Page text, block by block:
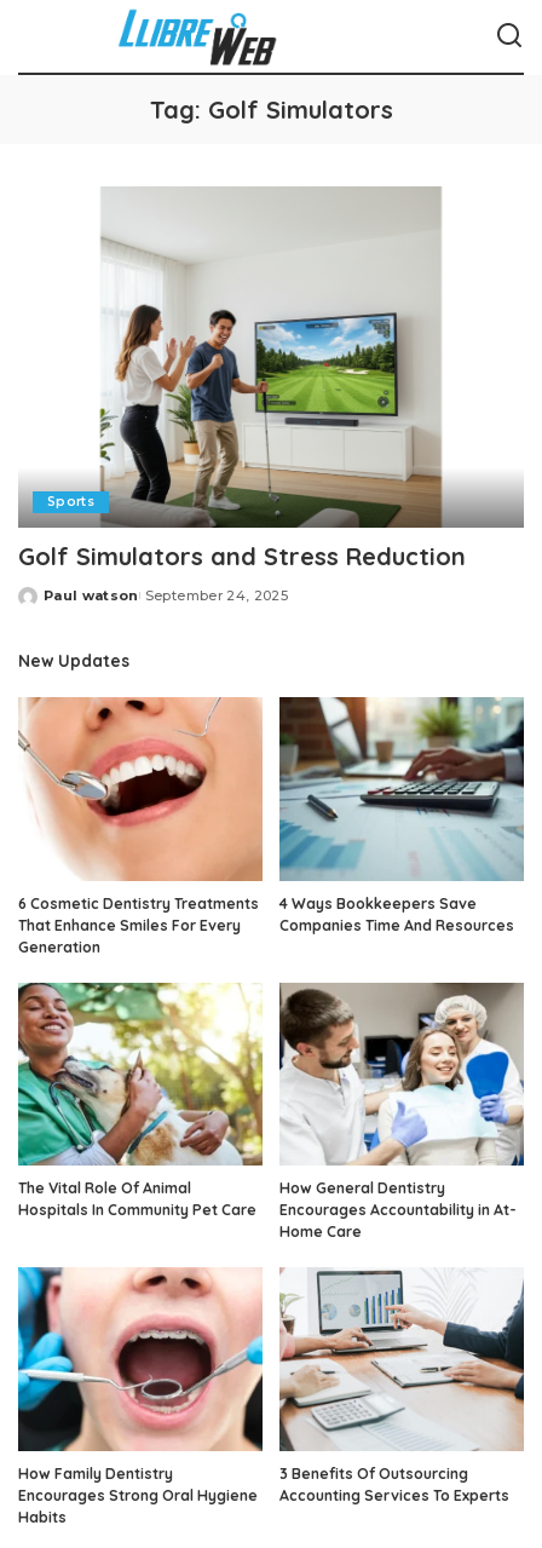
Tag: Golf Simulators
Sports
Golf Simulators and Stress Reduction
Posted
Paul watson September 24, 2025
New Updates
6 Cosmetic Dentistry Treatments
That Enhance Smiles For Every
Generation
4 Ways Bookkeepers Save
Companies Time And Resources
The Vital Role Of Animal
Hospitals In Community Pet Care
How General Dentistry
Encourages Accountability in At-
Home Care
How Family Dentistry
Encourages Strong Oral Hygiene
Habits
3 Benefits Of Outsourcing
Accounting Services To Experts